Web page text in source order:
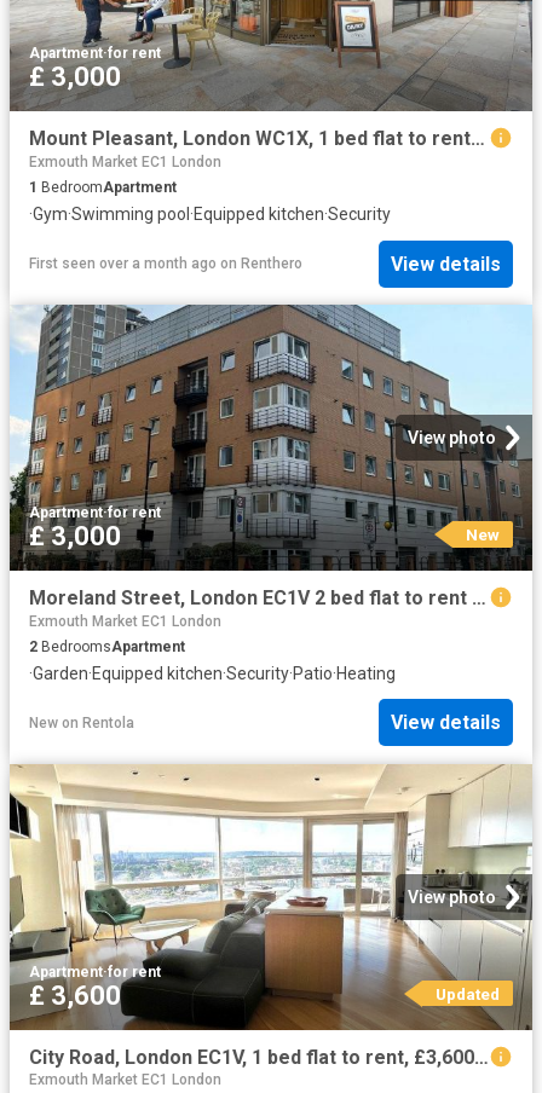
Apartment·for rent
£ 3,000
Mount Pleasant, London WC1X, 1 bed flat to rent, £3,000 pcm | PrimeLocation
Exmouth Market EC1 London
1 BedroomApartment
·Gym·Swimming pool ·Equipped kitchen·Security
First seen over a month ago on Renthero View details
View photo
Apartment·for rent
£ 3,000 New
Moreland Street, London EC1V 2 bed flat to rent £3,000 pcm £692 pw
Exmouth Market EC1 London
2 BedroomsApartment
·Garden·Equipped kitchen·Security·Patio·Heating
New on Rentola View details
View photo
Apartment·for rent
£ 3,600 Updated
City Road, London EC1V, 1 bed flat to rent, £3,600 pcm | PrimeLocation
Exmouth Market EC1 London